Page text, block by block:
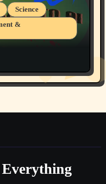
Science
&